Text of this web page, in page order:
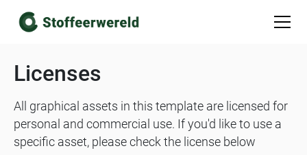
Licenses
All graphical assets in this template are licensed for
personal and commercial use. If you'd like to use a
specific asset, please check the license below